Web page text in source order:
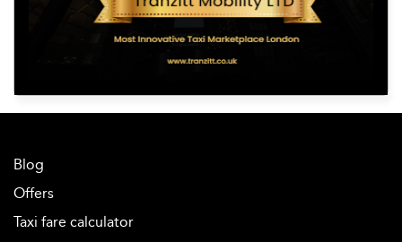
Blog
Offers
Taxi fare calculator